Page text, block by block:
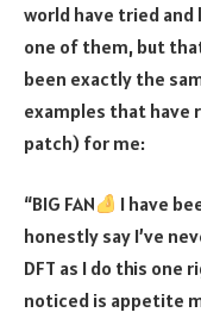
world have tried and
one of them, but
been exactly the
examples that have
patch) for me:
“BIG FAN
I have
honestly say I’ve
DFT as I do this one
noticed is appetite